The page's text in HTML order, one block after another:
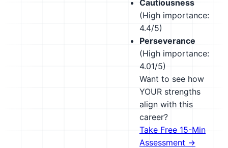
Cautiousness
(High importance:
4.4/5)
Perseverance
(High importance:
4.01/5)
Want to see how
YOUR strengths
align with this
career?
Take Free 15-Min
Assessment →